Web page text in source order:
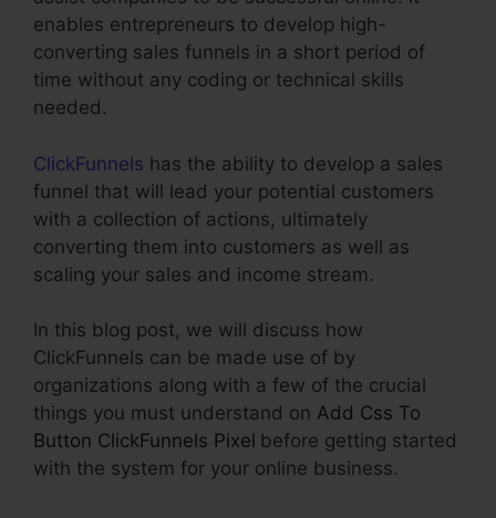
enables entrepreneurs to develop high-
converting sales funnels in a short period of
time without any coding or technical skills
needed.
ClickFunnels has the ability to develop a sales
funnel that will lead your potential customers
with a collection of actions, ultimately
converting them into customers as well as
scaling your sales and income stream.
In this blog post, we will discuss how
ClickFunnels can be made use of by
organizations along with a few of the crucial
things you must understand on Add Css To
Button ClickFunnels Pixel before getting started
with the system for your online business.